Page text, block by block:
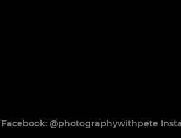
Facebook: @photographywithpete